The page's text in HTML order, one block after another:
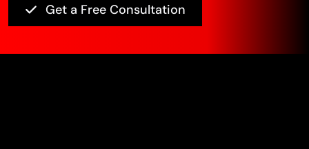
Get a Free Consultation